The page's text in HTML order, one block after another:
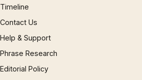
Timeline
Contact Us
Help & Support
Phrase Research
Editorial Policy